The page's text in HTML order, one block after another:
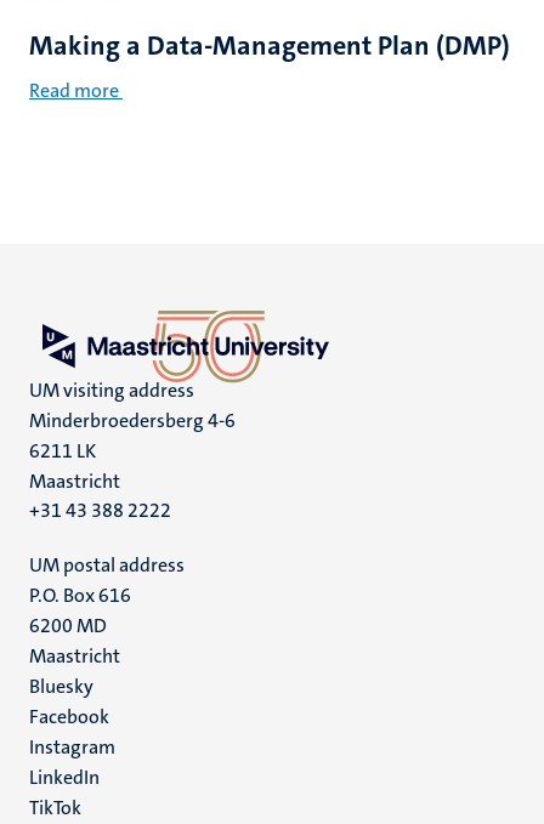
Making a Data-Management Plan (DMP)
Read more
UM visiting address
Minderbroedersberg 4-6
6211 LK
Maastricht
+31 43 388 2222
UM postal address
P.O. Box 616
6200 MD
Maastricht
Social
media
Bluesky
Facebook
Instagram
LinkedIn
TikTok